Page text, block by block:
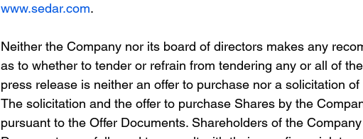
www.sedar.com.
Neither the Company nor its board of directors makes any
as to whether to tender or refrain from tendering any or all of
press release is neither an offer to purchase nor a solicitation
The solicitation and the offer to purchase Shares by the
pursuant to the Offer Documents. Shareholders of the